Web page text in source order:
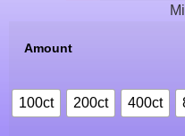
Amount
100ct 200ct 400ct